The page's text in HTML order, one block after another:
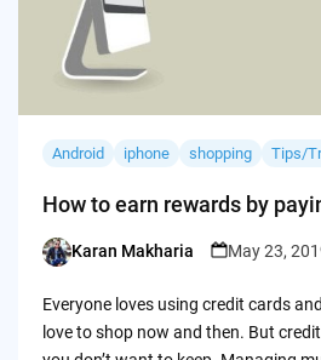
Android iphone shopping Tips/
How to earn rewards by
Posted
Karan Makharia May 23,
Everyone loves using credit cards
love to shop now and then. But